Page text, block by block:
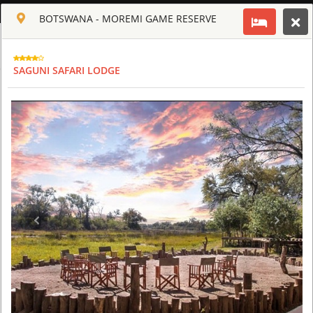
ENGLISH
BOTSWANA - MOREMI GAME RESERVE
CHIEF'S CAMP
BOTSWANA - MOREMI GAME RESERVE
SAGUNI SAFARI LODGE